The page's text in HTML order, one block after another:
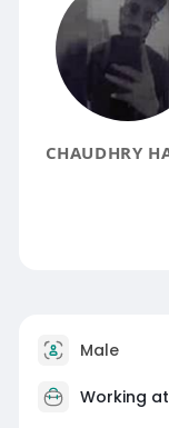
CHAUDHRY
Male
Working at